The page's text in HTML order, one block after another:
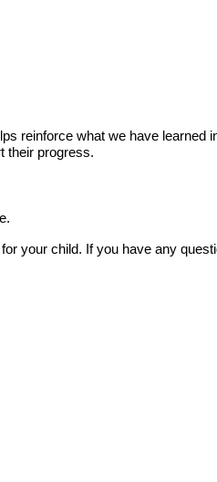
reinforce what we have learned
their progress.
your child. If you have any